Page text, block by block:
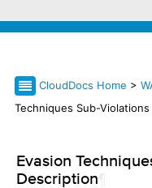
CloudDocs Home >
Techniques Sub-
Evasion
Description